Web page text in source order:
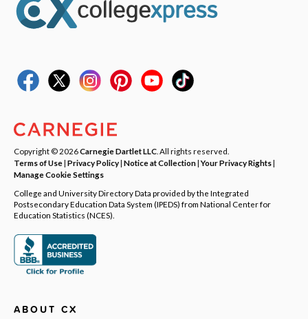
Copyright © 2026Carnegie Dartlet LLC . All rights reserved.
Terms of Use| Privacy Policy| Notice at Collection|Your Privacy Rights|
Manage Cookie Settings
College and University Directory Data provided by the Integrated
Postsecondary Education Data System (IPEDS) from National Center for
Education Statistics (NCES).
ABOUT CX